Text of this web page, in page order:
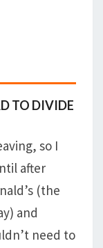
TO DIVIDE
so I
after
(the
and
need to